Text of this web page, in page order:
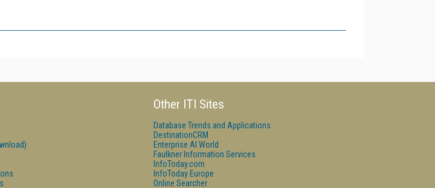
Other ITI Sites
Database Trends and Applications
DestinationCRM
Enterprise AI World
Faulkner Information Services
InfoToday.com
InfoToday Europe
Online Searcher